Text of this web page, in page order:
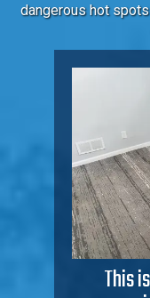
dangerous hot
This